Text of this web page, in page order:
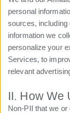
personal
sources,
information we
personalize your
Services, to
relevant
II. How We
Non-PII that we